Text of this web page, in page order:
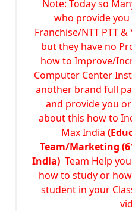
Note: Today so
who provide
Franchise/NTT PTT
but they have no
how to Improve/
Computer Center
another brand full
and provide you
about this how to
Max India
Team/Marketing
India) Team Help
how to study or
student in your